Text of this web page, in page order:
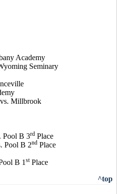
Academy
Seminary
Millbrook
Pool B 3rd Place
Pool B 2nd Place
B 1 stPlace
^top